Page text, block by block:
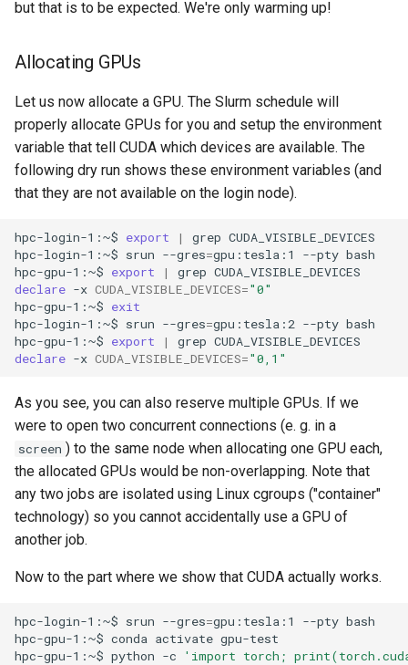
but that is to be expected. We're only warming up!
Allocating GPUs
Let us now allocate a GPU. The Slurm schedule will
properly allocate GPUs for you and setup the environment
variable that tell CUDA which devices are available. The
following dry run shows these environment variables (and
that they are not available on the login node).
hpc-login-1:~$ export | grep CUDA_VISIBLE_DEVICES
hpc-login-1:~$ srun --gres=gpu:tesla:1 --pty bash
hpc-gpu-1:~$ export | grep
declare -x CUDA_VISIBLE_DEVICES="0"
hpc-gpu-1:~$ exit
hpc-login-1:~$ srun --gres=gpu:tesla:2 --pty bash
hpc-gpu-1:~$ export | grep
declare -x CUDA_VISIBLE_DEVICES="0,1"
As you see, you can also reserve multiple GPUs. If we
were to open two concurrent connections (e. g. in a
screen ) to the same node when allocating one GPU each,
the allocated GPUs would be non-overlapping. Note that
any two jobs are isolated using Linux cgroups ("container"
technology) so you cannot accidentally use a GPU of
another job.
Now to the part where we show that CUDA actually works.
hpc-login-1:~$ srun --gres=gpu:tesla:1 --pty bash
hpc-gpu-1:~$ conda activate gpu-test
hpc-gpu-1:~$ python -c
'import torch;